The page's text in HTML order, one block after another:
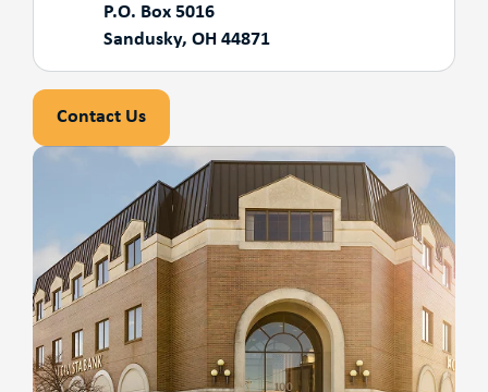
P.O. Box 5016
Sandusky, OH 44871
Contact Us